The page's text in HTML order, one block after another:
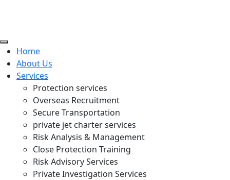
Home
About Us
Services
Protection services
Overseas Recruitment
Secure Transportation
private jet charter services
Risk Analysis & Management
Close Protection Training
Risk Advisory Services
Private Investigation Services